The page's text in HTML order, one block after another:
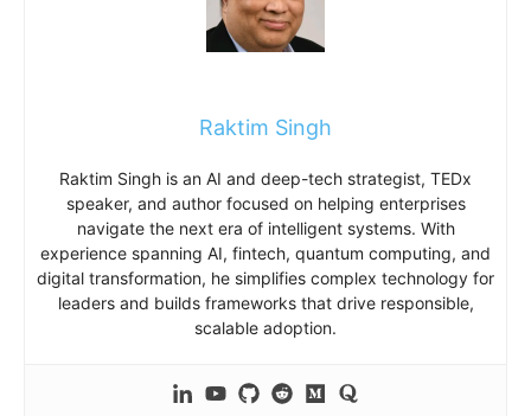
Raktim Singh
Raktim Singh is an AI and deep-tech strategist, TEDx
speaker, and author focused on helping enterprises
navigate the next era of intelligent systems. With
experience spanning AI, fintech, quantum computing, and
digital transformation, he simplifies complex technology for
leaders and builds frameworks that drive responsible,
scalable adoption.